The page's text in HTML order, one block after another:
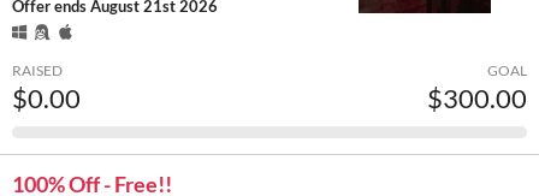
Offer endsAugust 21st 2026
RAISED
$0.00
GOAL
$300.00
100% Off - Free!!